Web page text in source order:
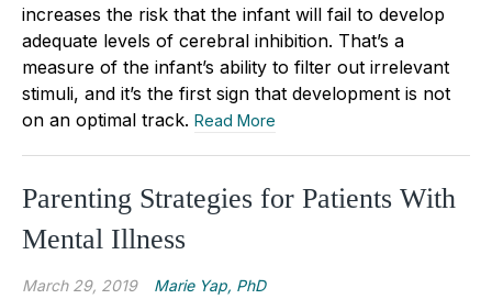
increases the risk that the infant will fail to develop
adequate levels of cerebral inhibition. That’s a
measure of the infant’s ability to filter out irrelevant
stimuli, and it’s the first sign that development is not
on an optimal track. Read More
Parenting Strategies for Patients With
Mental Illness
March 29, 2019 Marie Yap, PhD